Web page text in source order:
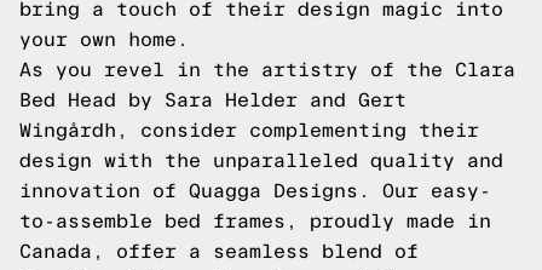
bring a touch of their design magic into
your own home.
As you revel in the artistry of the Clara
Bed Head by Sara Helder and Gert
Wingårdh, consider complementing their
design with the unparalleled quality and
innovation of Quagga Designs. Our easy-
to-assemble bed frames, proudly made in
Canada, offer a seamless blend of